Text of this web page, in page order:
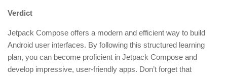
Verdict
Jetpack Compose offers a modern and efficient way to build
Android user interfaces. By following this structured learning
plan, you can become proficient in Jetpack Compose and
develop impressive, user-friendly apps. Don’t forget that